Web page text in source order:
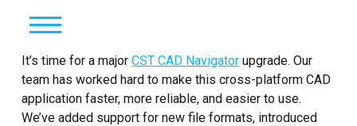
ニュース
来客筋
It’s time for a majorCST CAD Navigator upgrade. Our
team has worked hard to make this cross-platform CAD
application faster, more reliable, and easier to use.
We’ve added support for new file formats, introduced